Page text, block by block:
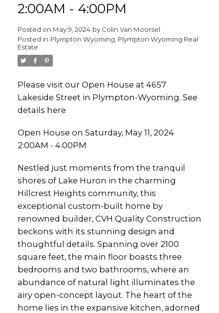
2:00AM - 4:00PM
Posted on May 9, 2024 by Colin Van Moorsel
Posted in Plympton Wyoming, Plympton Wyoming Real
Estate
Please visit our Open House at 4657
Lakeside Street in Plympton-Wyoming. See
details here
Open House on Saturday, May 11, 2024
2:00AM - 4:00PM
Nestled just moments from the tranquil
shores of Lake Huron in the charming
Hillcrest Heights community, this
exceptional custom-built home by
renowned builder, CVH Quality Construction
beckons with its stunning design and
thoughtful details. Spanning over 2100
square feet, the main floor boasts three
bedrooms and two bathrooms, where an
abundance of natural light illuminates the
airy open-concept layout. The heart of the
home lies in the expansive kitchen, adorned